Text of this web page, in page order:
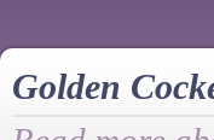
Golden